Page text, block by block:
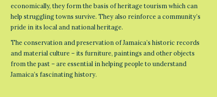
economically, they form the basis of heritage tourism which can
help struggling towns survive. They also reinforce a community’s
pride in its local and national heritage.
The conservation and preservation of Jamaica’s historic records
and material culture – its furniture, paintings and other objects
from the past – are essential in helping people to understand
Jamaica’s fascinating history.